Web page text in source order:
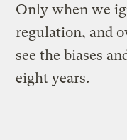
Only when we
regulation, and
see the biases
eight years.